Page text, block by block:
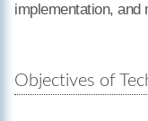
implementation, and
Objectives of